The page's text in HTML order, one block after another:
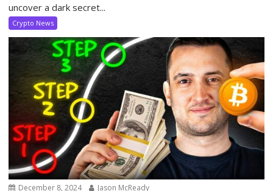
uncover a dark secret...
Crypto News
December 8, 2024 Jason McReady